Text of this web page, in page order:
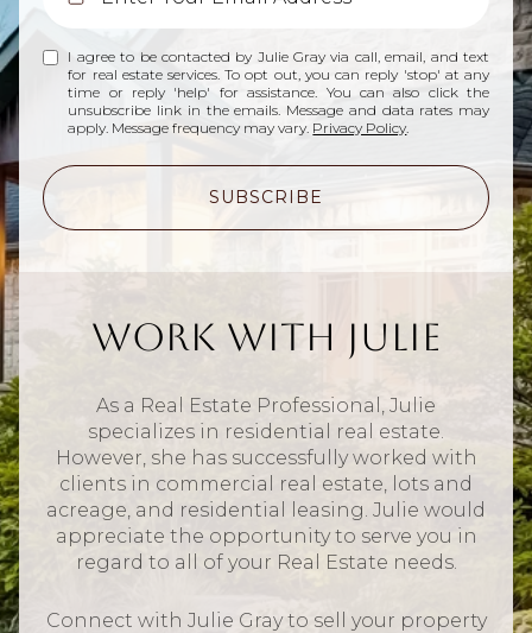
I agree to be contacted by Julie Gray via call, email, and text
for real estate services. To opt out, you can reply 'stop' at any
time or reply 'help' for assistance. You can also click the
unsubscribe link in the emails. Message and data rates may
apply. Message frequency may vary. Privacy Policy.
SUBSCRIBE
Work With Julie
As a Real Estate Professional, Julie
specializes in residential real estate.
However, she has successfully worked with
clients in commercial real estate, lots and
acreage, and residential leasing. Julie would
appreciate the opportunity to serve you in
regard to all of your Real Estate needs.
Connect with Julie Gray to sell your property